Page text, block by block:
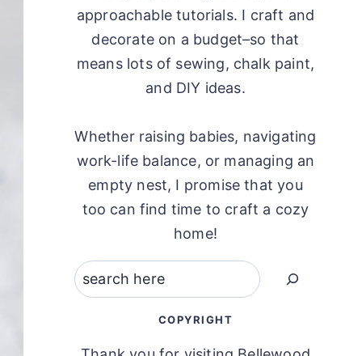
approachable tutorials. I craft and
decorate on a budget–so that
means lots of sewing, chalk paint,
and DIY ideas.
Whether raising babies, navigating
work-life balance, or managing an
empty nest, I promise that you
too can find time to craft a cozy
home!
Search
COPYRIGHT